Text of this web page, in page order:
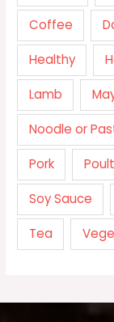
Coffee
Healthy
Lamb
Noodle or
Pork
Soy Sauce
Tea